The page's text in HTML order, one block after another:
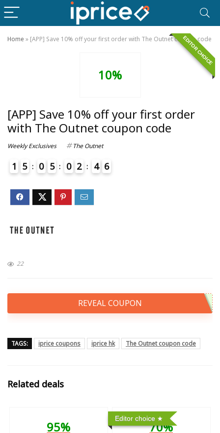
Home » [APP] Save 10% off your first order with The Outnet coupon code
EDITOR CHOICE
10%
[APP] Save 10% off your first order
with The Outnet coupon code
Weekly Exclusives The Outnet
1 5 0 5 0 2 4 6
22
REVEAL COUPON
TAGS: iprice coupons iprice hk The Outnet coupon code
Related deals
95%
Editor choice
70%